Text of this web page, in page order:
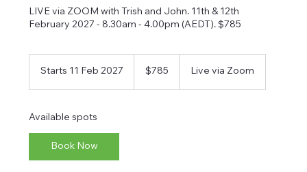
LIVE via ZOOM with Trish and John. 11th & 12th
February 2027 - 8.30am - 4.00pm (AEDT). $785
Starts 11 Feb 2027
Australian
dollars$785 Live via Zoom
Available spots
Book Now